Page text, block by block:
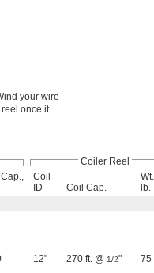
your wire
once it
Coiler Reel
Coil
ID
Coil Cap.
lb.
12" 270 ft. @ 1/2" 75